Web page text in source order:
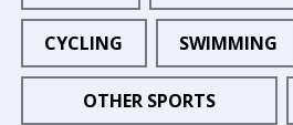
CYCLING SWIMMING
OTHER SPORTS